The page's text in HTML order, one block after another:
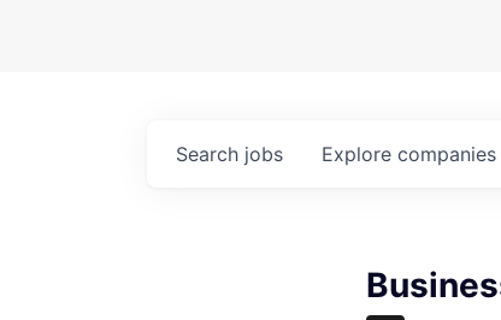
Search jobs Explore companies